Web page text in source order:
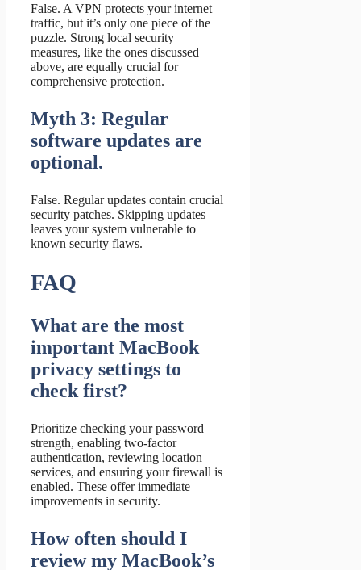
False. A VPN protects your internet
traffic, but it’s only one piece of the
puzzle. Strong local security
measures, like the ones discussed
above, are equally crucial for
comprehensive protection.
Myth 3: Regular
software updates are
optional.
False. Regular updates contain crucial
security patches. Skipping updates
leaves your system vulnerable to
known security flaws.
FAQ
What are the most
important MacBook
privacy settings to
check first?
Prioritize checking your password
strength, enabling two-factor
authentication, reviewing location
services, and ensuring your firewall is
enabled. These offer immediate
improvements in security.
How often should I
review my MacBook’s